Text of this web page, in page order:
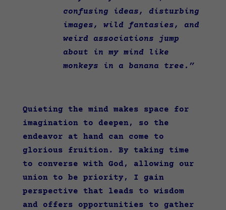
confusing ideas, disturbing
images, wild fantasies, and
weird associations jump
about in my mind like
monkeys in a banana tree.”
Quieting the mind makes space for
imagination to deepen, so the
endeavor at hand can come to
glorious fruition. By taking time
to converse with God, allowing our
union to be priority, I gain
perspective that leads to wisdom
and offers opportunities to gather